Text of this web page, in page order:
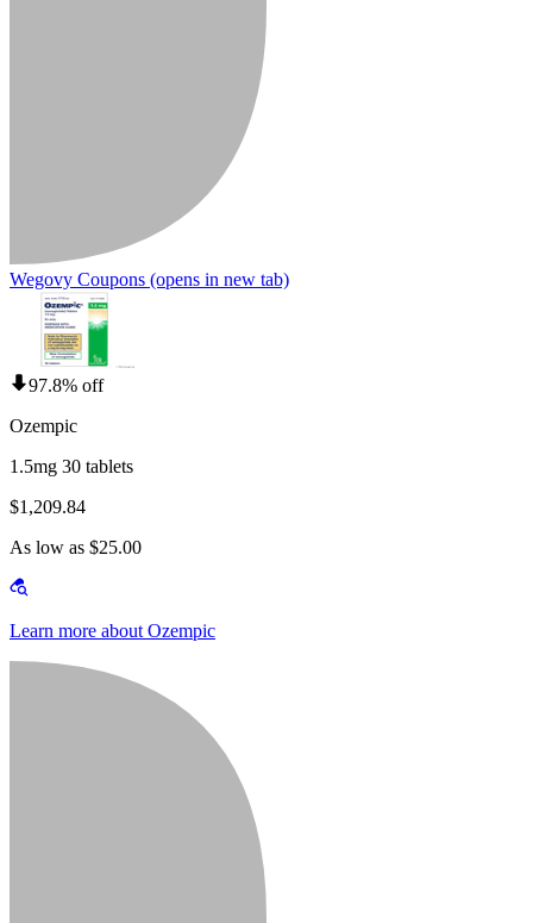
Wegovy Coupons (opens in new tab)
97.8% off
Ozempic
1.5mg 30 tablets
$1,209.84
As low as $25.00
Learn more about Ozempic